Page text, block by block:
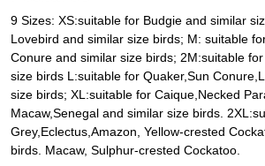
9 Sizes: XS:suitable for Budgie and similar
Lovebird and similar size birds; M: suitable
Conure and similar size birds; 2M:suitable
size birds L:suitable for Quaker,Sun
size birds; XL:suitable for Caique,Necked
Macaw,Senegal and similar size birds.
Grey,Eclectus,Amazon, Yellow-crested
birds. Macaw, Sulphur-crested Cockatoo.